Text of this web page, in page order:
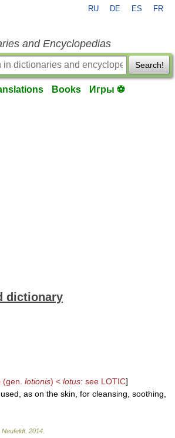
RU DE ES FR
and Encyclopedias
Search!
Books Игры ⚽
dictionary
(gen. lotionis) < lotus: see LOTIC]
as on the skin, for cleansing, soothing,
Neufeldt. 2014